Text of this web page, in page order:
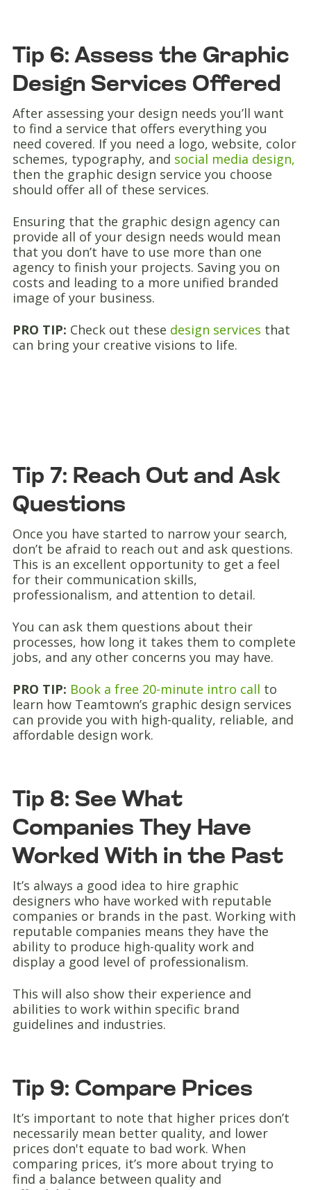
Tip 6: Assess the Graphic
Design Services Offered
After assessing your design needs you’ll want
to find a service that offers everything you
need covered. If you need a logo, website, color
schemes, typography, and social media design,
then the graphic design service you choose
should offer all of these services.
Ensuring that the graphic design agency can
provide all of your design needs would mean
that you don’t have to use more than one
agency to finish your projects. Saving you on
costs and leading to a more unified branded
image of your business.
PRO TIP: Check out these design services that
can bring your creative visions to life.
Tip 7: Reach Out and Ask
Questions
Once you have started to narrow your search,
don’t be afraid to reach out and ask questions.
This is an excellent opportunity to get a feel
for their communication skills,
professionalism, and attention to detail.
You can ask them questions about their
processes, how long it takes them to complete
jobs, and any other concerns you may have.
PRO TIP: Book a free 20-minute intro call to
learn how Teamtown’s graphic design services
can provide you with high-quality, reliable, and
affordable design work.
Tip 8: See What
Companies They Have
Worked With in the Past
It’s always a good idea to hire graphic
designers who have worked with reputable
companies or brands in the past. Working with
reputable companies means they have the
ability to produce high-quality work and
display a good level of professionalism.
This will also show their experience and
abilities to work within specific brand
guidelines and industries.
Tip 9: Compare Prices
It’s important to note that higher prices don’t
necessarily mean better quality, and lower
prices don't equate to bad work. When
comparing prices, it’s more about trying to
find a balance between quality and